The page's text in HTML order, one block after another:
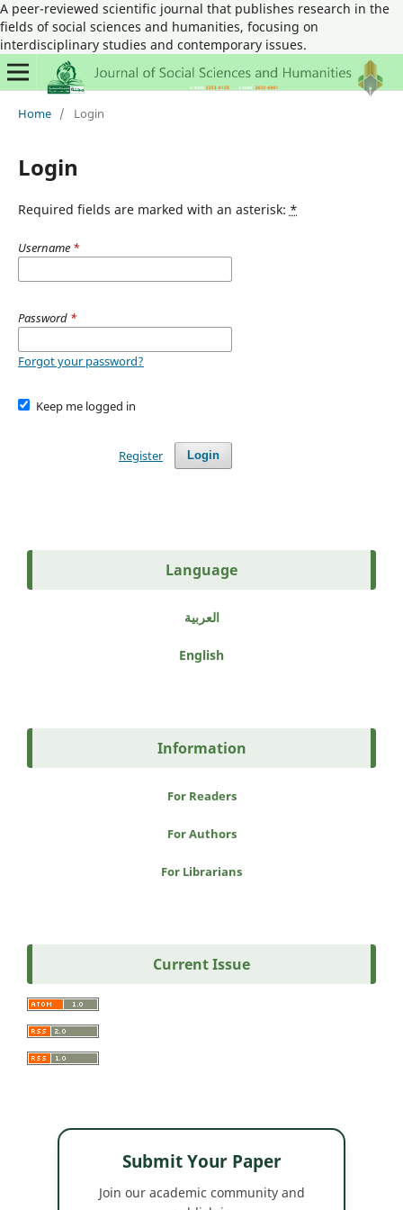
A peer-reviewed scientific journal that publishes research in the
fields of social sciences and humanities, focusing on
interdisciplinary studies and contemporary issues.
Home / Login
Login
Required fields are marked with an asterisk: *
Username *
Password *
Forgot your password?
Keep me logged in
Login
Register
Language
العربية
English
Information
For Readers
For Authors
For Librarians
Current Issue
Submit Your Paper
Join our academic community and